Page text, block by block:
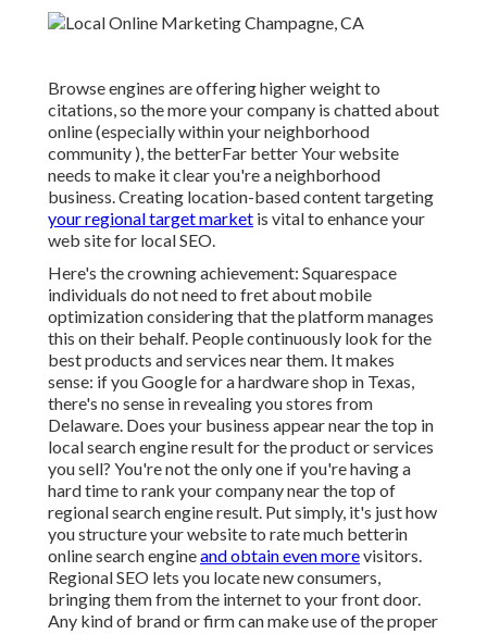
Browse engines are offering higher weight to
citations, so the more your company is chatted about
online (especially within your neighborhood
community ), the betterFar better Your website
needs to make it clear you're a neighborhood
business. Creating location-based content targeting
your regional target market is vital to enhance your
web site for local SEO.
Here's the crowning achievement: Squarespace
individuals do not need to fret about mobile
optimization considering that the platform manages
this on their behalf. People continuously look for the
best products and services near them. It makes
sense: if you Google for a hardware shop in Texas,
there's no sense in revealing you stores from
Delaware. Does your business appear near the top in
local search engine result for the product or services
you sell? You're not the only one if you're having a
hard time to rank your company near the top of
regional search engine result. Put simply, it's just how
you structure your website to rate much betterin
online search engineand obtain even morevisitors.
Regional SEO lets you locate new consumers,
bringing them from the internet to your front door.
Any kind of brand or firm can make use of the proper